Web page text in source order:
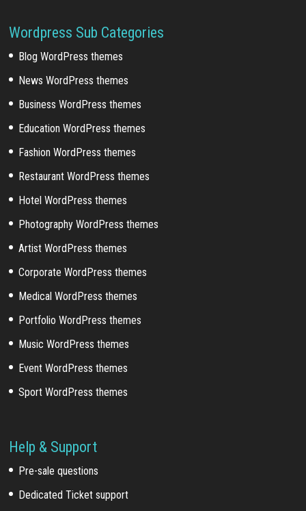
Wordpress Sub Categories
Blog WordPress themes
News WordPress themes
Business WordPress themes
Education WordPress themes
Fashion WordPress themes
Restaurant WordPress themes
Hotel WordPress themes
Photography WordPress themes
Artist WordPress themes
Corporate WordPress themes
Medical WordPress themes
Portfolio WordPress themes
Music WordPress themes
Event WordPress themes
Sport WordPress themes
Help & Support
Pre-sale questions
Dedicated Ticket support